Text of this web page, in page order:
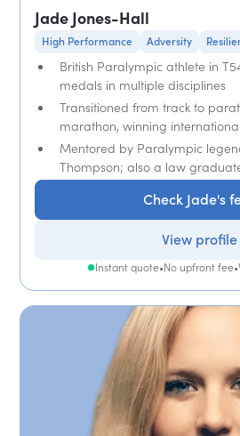
Jade Jones-Hall
High Performance Adversity
British Paralympic athlete in
medals in multiple disciplines
Transitioned from track to
marathon, winning
Mentored by Paralympic
Thompson; also a law
Check Jade's
View profile
Instant quote•No upfront fee•